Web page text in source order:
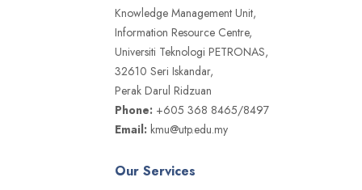
Knowledge Management Unit,
Information Resource Centre,
Universiti Teknologi PETRONAS,
32610 Seri Iskandar,
Perak Darul Ridzuan
Phone: +605 368 8465/8497
Email: kmu@utp.edu.my
Our Services